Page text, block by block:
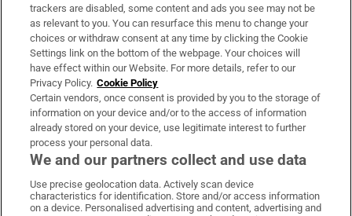
About Us
Irish Times Products & Services
OUR PARTNERS
Irish Times on WhatsApp
Irish Times on Facebook
Irish Times on X
Irish Times on LinkedIn
Irish Times on Instagram
trackers are disabled, some content and ads you see may not be
as relevant to you. You can resurface this menu to change your
choices or withdraw consent at any time by clicking the Cookie
Settings link on the bottom of the webpage. Your choices will
have effect within our Website. For more details, refer to our
Privacy Policy. Cookie Policy
Certain vendors, once consent is provided by you to the storage of
information on your device and/or to the access of information
already stored on your device, use legitimate interest to further
process your personal data.
We and our partners collect and use data
Use precise geolocation data. Actively scan device
characteristics for identification. Store and/or access information
on a device. Personalised advertising and content, advertising and